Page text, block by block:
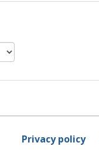
Privacy policy